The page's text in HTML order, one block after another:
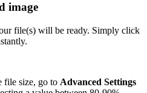
image
file(s) will be ready. Simply click
file size, go to Advanced Settings